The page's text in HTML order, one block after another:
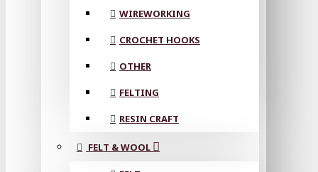
WIREWORKING
CROCHET HOOKS
OTHER
FELTING
RESIN CRAFT
FELT & WOOL